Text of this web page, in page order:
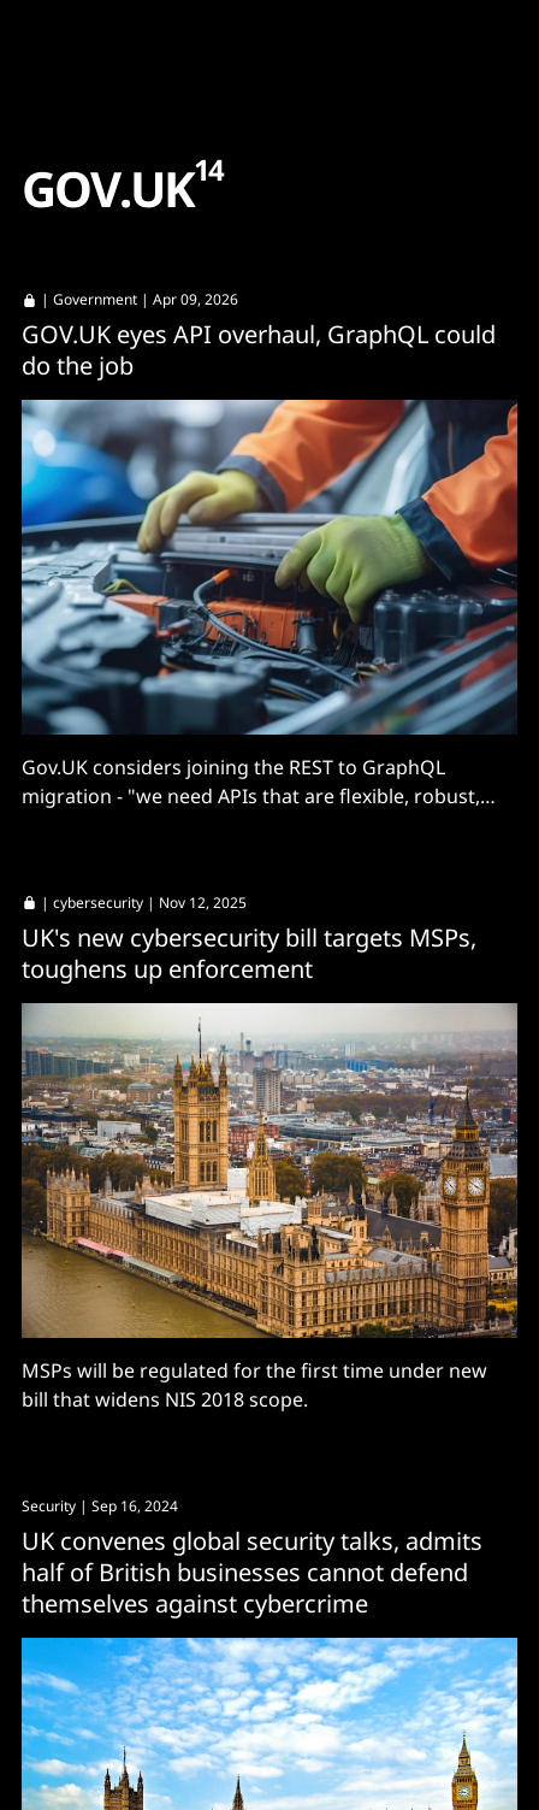
GOV.UK14
| Government | Apr 09, 2026
GOV.UK eyes API overhaul, GraphQL could
do the job
Gov.UK considers joining the REST to GraphQL
migration - "we need APIs that are flexible, robust,
| cybersecurity | Nov 12, 2025
UK's new cybersecurity bill targets MSPs,
toughens up enforcement
MSPs will be regulated for the first time under new
bill that widens NIS 2018 scope.
Security | Sep 16, 2024
UK convenes global security talks, admits
half of British businesses cannot defend
themselves against cybercrime